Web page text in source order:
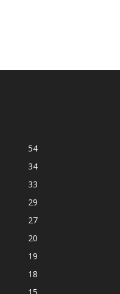
54
34
33
29
27
20
19
18